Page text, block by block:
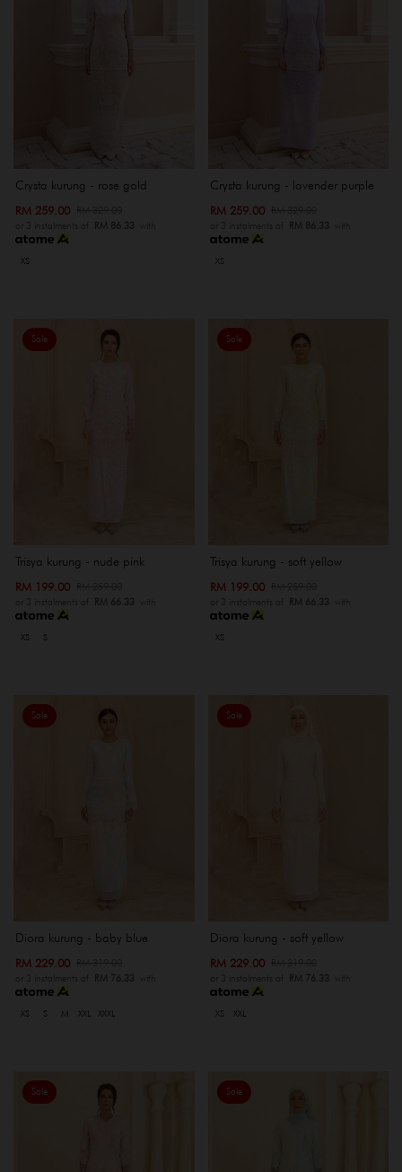
Crysta kurung - rose gold
RM 259.00
or 3 instalments of RM 86.33 with
XS
Crysta kurung - lavender purple
RM 259.00
or 3 instalments of RM 86.33 with
XS
Sale
Trisya kurung - nude pink
RM 199.00
or 3 instalments of RM 66.33 with
XS S
Sale
Trisya kurung - soft yellow
RM 199.00
or 3 instalments of RM 66.33 with
XS
Sale
Diora kurung - baby blue
RM 229.00
or 3 instalments of RM 76.33 with
XS S M XXL XXXL
Sale
Diora kurung - soft yellow
RM 229.00
or 3 instalments of RM 76.33 with
XS XXL
Sale Sale